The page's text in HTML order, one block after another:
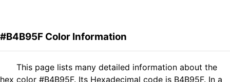
#B4B95F Color Information
This page lists many detailed information about the
hex color #B4B95F. Its Hexadecimal code is B4B95F. In a